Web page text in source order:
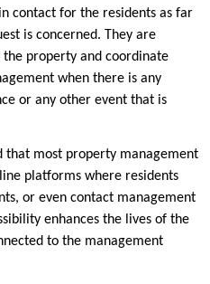
contact for the residents as far
is concerned. They are
property and coordinate
when there is any
or any other event that is
that most property management
platforms where residents
or even contact management
enhances the lives of the
to the management